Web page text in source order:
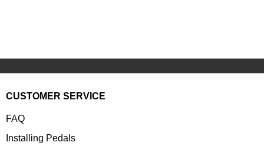
CUSTOMER SERVICE
FAQ
Installing Pedals